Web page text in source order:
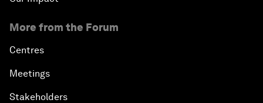
More from the Forum
Centres
Meetings
Stakeholders